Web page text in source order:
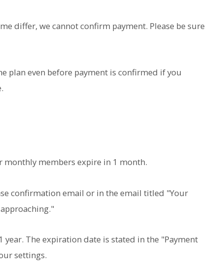
differ, we cannot confirm payment. Please be sure
plan even before payment is confirmed if you
monthly members expire in 1 month.
confirmation email or in the email titled "Your
The expiration date is stated in the "Payment
settings.